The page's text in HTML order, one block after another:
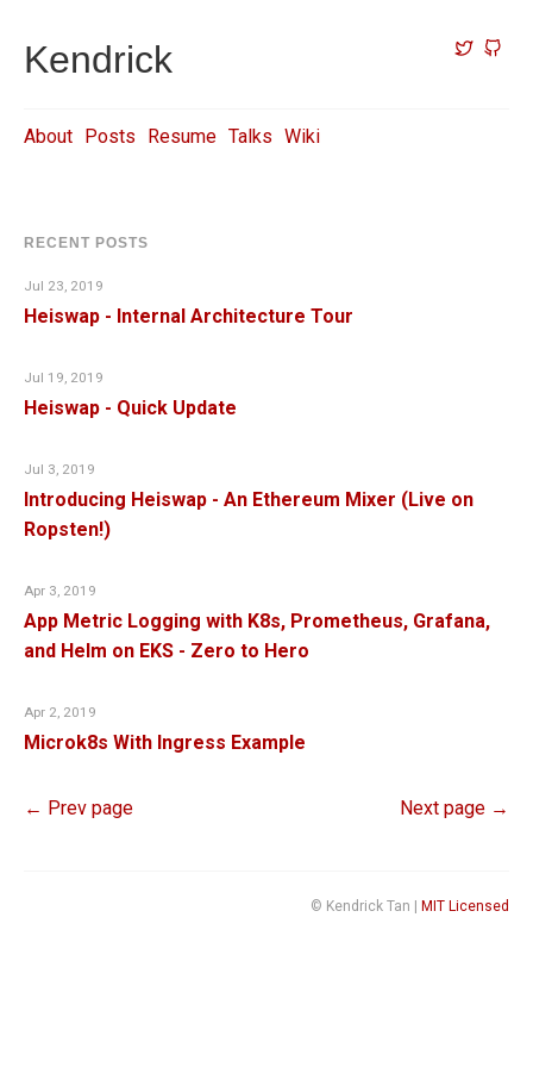
Kendrick
About Posts Resume Talks Wiki
RECENT POSTS
Jul 23, 2019
Heiswap - Internal Architecture Tour
Jul 19, 2019
Heiswap - Quick Update
Jul 3, 2019
Introducing Heiswap - An Ethereum Mixer (Live on
Ropsten!)
Apr 3, 2019
App Metric Logging with K8s, Prometheus, Grafana,
and Helm on EKS - Zero to Hero
Apr 2, 2019
Microk8s With Ingress Example
← Prev page Next page →
© Kendrick Tan | MIT Licensed